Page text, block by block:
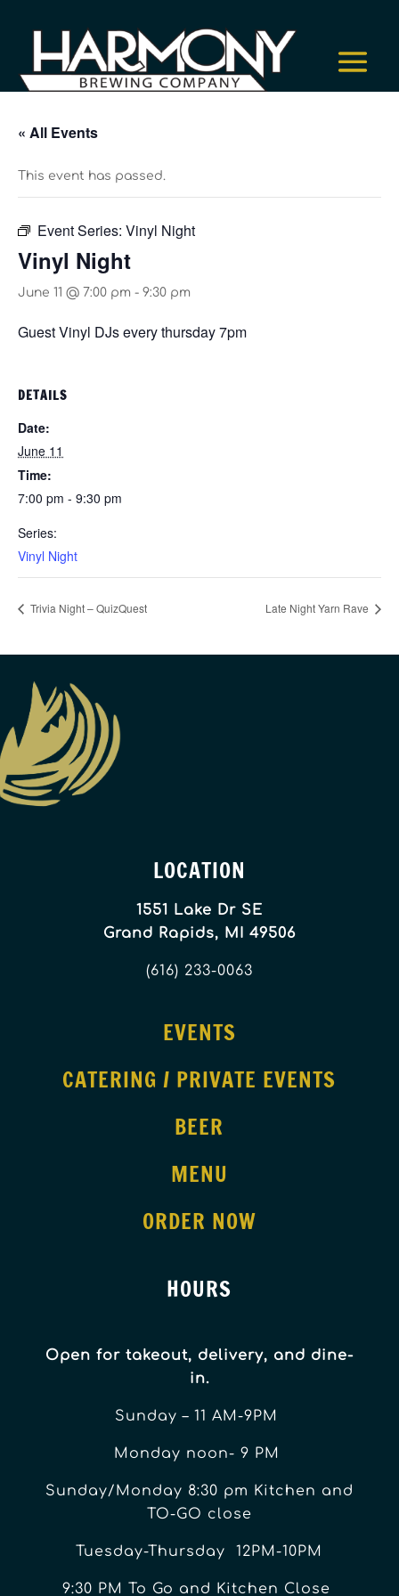
« All Events
This event has passed.
Event Series: Vinyl Night
Vinyl Night
June 11 @ 7:00 pm - 9:30 pm
Guest Vinyl DJs every thursday 7pm
DETAILS
Date:
June 11
Time:
7:00 pm - 9:30 pm
Series:
Vinyl Night
Trivia Night – QuizQuest Late Night Yarn Rave
LOCATION
1551 Lake Dr SE
Grand Rapids, MI 49506
(616) 233-0063
EVENTS
CATERING / PRIVATE EVENTS
BEER
MENU
ORDER NOW
HOURS
Open for takeout, delivery, and dine-
in.
Sunday – 11 AM-9PM
Monday noon- 9 PM
Sunday/Monday 8:30 pm Kitchen and
TO-GO close
Tuesday-Thursday 12PM-10PM
9:30 PM To Go and Kitchen Close